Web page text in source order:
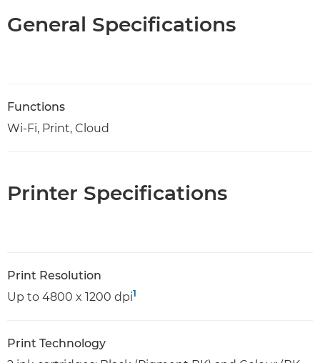
General Specifications
Functions
Wi-Fi, Print, Cloud
Printer Specifications
Print Resolution
Up to 4800 x 1200 dpi1
Print Technology